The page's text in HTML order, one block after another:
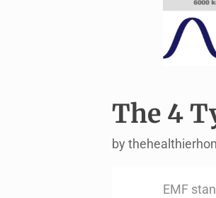
The 4
by
EMF